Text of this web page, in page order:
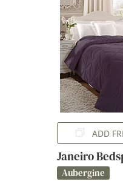
ADD
Janeiro
Aubergine